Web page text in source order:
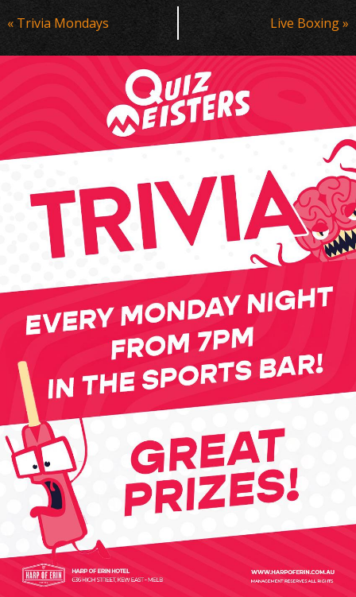
Event
Navigation
« Trivia Mondays Live Boxing»